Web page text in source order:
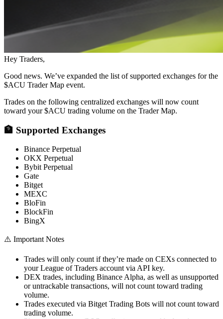
Hey Traders,
Good news. We’ve expanded the list of supported exchanges for the
$ACU Trader Map event.
Trades on the following centralized exchanges will now count
toward your $ACU trading volume on the Trader Map.
🏦 Supported Exchanges
Binance Perpetual
OKX Perpetual
Bybit Perpetual
Gate
Bitget
MEXC
BloFin
BlockFin
BingX
⚠️ Important Notes
Trades will only count if they’re made on CEXs connected to
your League of Traders account via API key.
DEX trades, including Binance Alpha, as well as unsupported
or untrackable transactions, will not count toward trading
volume.
Trades executed via Bitget Trading Bots will not count toward
trading volume.